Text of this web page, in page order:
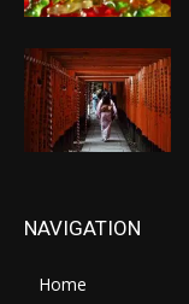
NAVIGATION
Home